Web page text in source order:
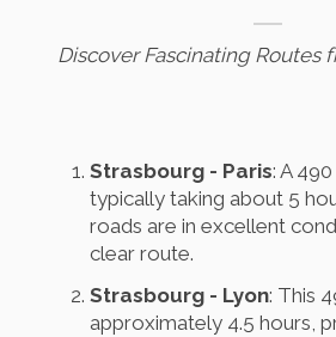
Discover Fascinating Routes
Strasbourg - Paris: A
typically taking about 5
roads are in excellent
clear route.
Strasbourg - Lyon: This
approximately 4.5 hours,